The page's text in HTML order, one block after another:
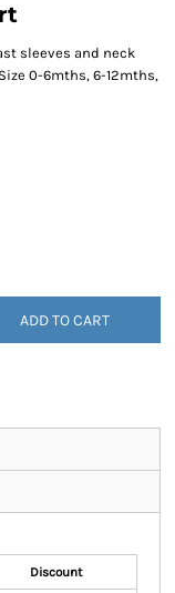
sleeves and neck
0-6mths, 6-12mths,
ADD TO CART
Discount